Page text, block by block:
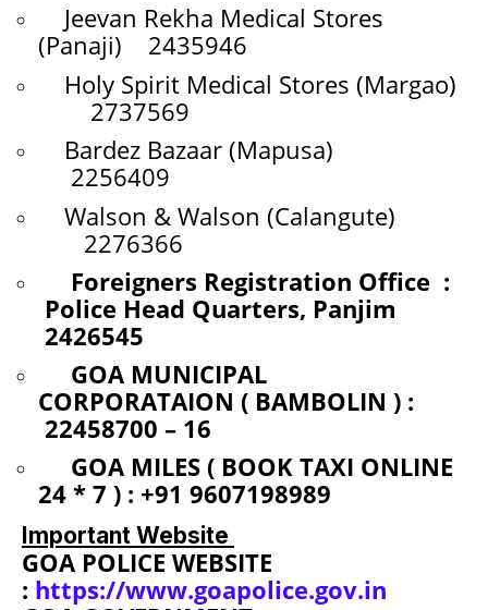
Jeevan Rekha Medical Stores
(Panaji) 2435946
Holy Spirit Medical Stores (Margao)
2737569
Bardez Bazaar (Mapusa)
2256409
Walson & Walson (Calangute)
2276366
Foreigners Registration Office :
Police Head Quarters, Panjim
2426545
GOA MUNICIPAL
CORPORATAION ( BAMBOLIN ) :
22458700 – 16
GOA MILES ( BOOK TAXI ONLINE
24 * 7 ) : +91 9607198989
Important Website
GOA POLICE WEBSITE
: https://www.goapolice.gov.in